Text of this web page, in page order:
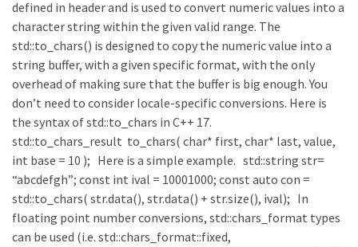
defined in header and is used to convert numeric values into a
character string within the given valid range. The
std::to_chars() is designed to copy the numeric value into a
string buffer, with a given specific format, with the only
overhead of making sure that the buffer is big enough. You
don’t need to consider locale-specific conversions. Here is
the syntax of std::to_chars in C++ 17.
std::to_chars_result to_chars( char* first, char* last, value,
int base = 10 ); Here is a simple example. std::string str=
“abcdefgh”; const int ival = 10001000; const auto con =
std::to_chars( str.data(), str.data() + str.size(), ival); In
floating point number conversions, std::chars_format types
can be used (i.e. std::chars_format::fixed,